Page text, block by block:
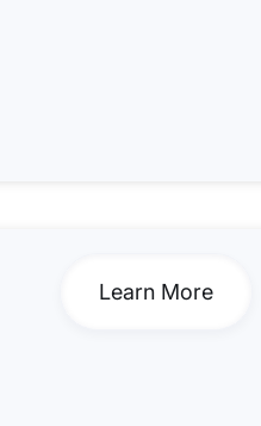
Learn More